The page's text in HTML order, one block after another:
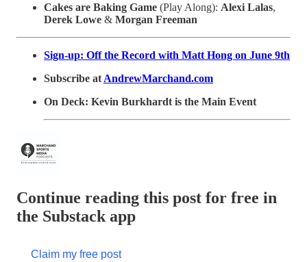
Cakes are Baking Game (Play Along): Alexi Lalas,
Derek Lowe & Morgan Freeman
Sign-up: Off the Record with Matt Hong on June 9th
Subscribe at AndrewMarchand.com
On Deck: Kevin Burkhardt is the Main Event
Continue reading this post for free in
the Substack app
Claim my free post